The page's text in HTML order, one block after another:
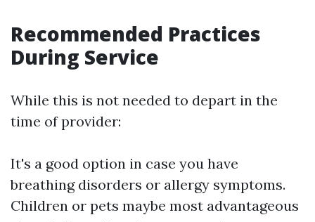
Recommended Practices
During Service
While this is not needed to depart in the
time of provider:
It's a good option in case you have
breathing disorders or allergy symptoms.
Children or pets maybe most advantageous